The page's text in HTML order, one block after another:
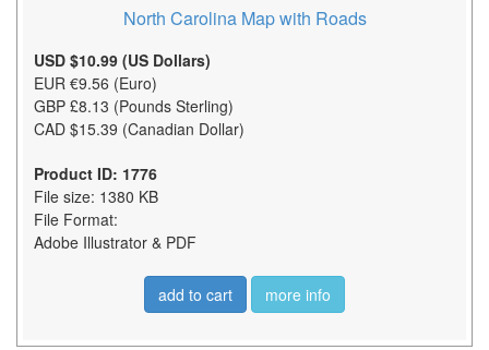
North Carolina Map with Roads
USD $10.99 (US Dollars)
EUR €9.56 (Euro)
GBP £8.13 (Pounds Sterling)
CAD $15.39 (Canadian Dollar)
Product ID: 1776
File size: 1380 KB
File Format:
Adobe Illustrator & PDF
add to cart more info